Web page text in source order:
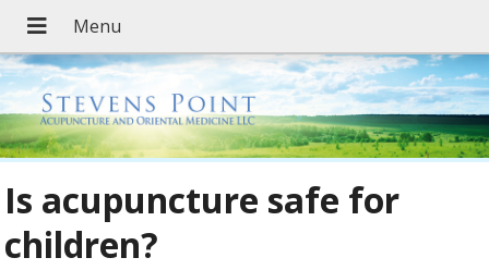
Is acupuncture safe for
children?